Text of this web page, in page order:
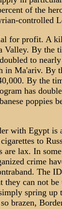
of the
controlled
for profit. A
Valley. By the
to
in Ma'ariv. By
By the
has
poppies
with Egypt is
to
are lax. In
crime
The
they can not
spring
brazen,